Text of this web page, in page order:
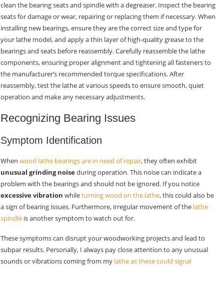
clean the bearing seats and spindle with a degreaser. Inspect the bearing
seats for damage or wear, repairing or replacing them if necessary. When
installing new bearings, ensure they are the correct size and type for
your lathe model, and apply a thin layer of high-quality grease to the
bearings and seats before reassembly. Carefully reassemble the lathe
components, ensuring proper alignment and tightening all fasteners to
the manufacturer’s recommended torque specifications. After
reassembly, test the lathe at various speeds to ensure smooth, quiet
operation and make any necessary adjustments.
Recognizing Bearing Issues
Symptom Identification
When wood lathe bearings are in need of repair, they often exhibit
unusual grinding noiseduring operation. This noise can indicate a
problem with the bearings and should not be ignored. If you notice
excessive vibration whileturning wood on the lathe, this could also be
a sign of bearing issues. Furthermore, irregular movement of the lathe
spindle is another symptom to watch out for.
These symptoms can disrupt your woodworking projects and lead to
subpar results. Personally, I always pay close attention to any unusual
sounds or vibrations coming from my lathe as these could signal